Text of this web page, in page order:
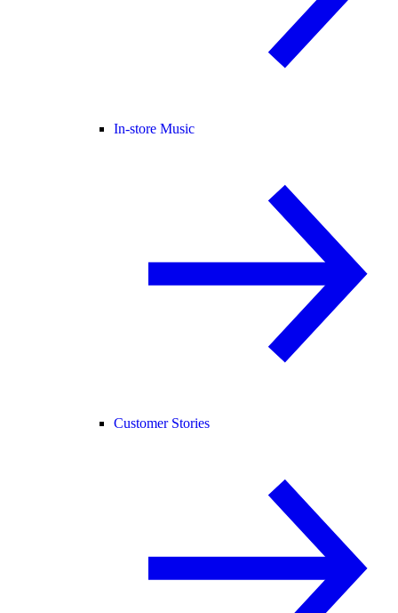
In-store Music
Customer Stories